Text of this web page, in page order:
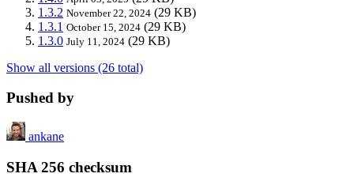
1.3.2 November 22, 2024 (29 KB)
1.3.1 October 15, 2024 (29 KB)
1.3.0 July 11, 2024 (29 KB)
Show all versions (26 total)
Pushed by
ankane
SHA 256 checksum